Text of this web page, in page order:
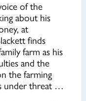
of the
about his
at
finds
farm as his
and the
the farming
under threat …